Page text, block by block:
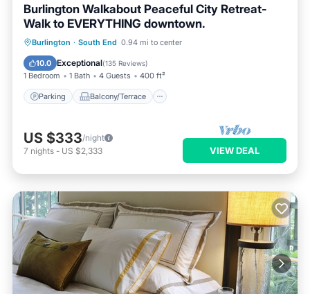
Burlington Walkabout Peaceful City Retreat-
Walk to EVERYTHING downtown.
Burlington · South End 0.94 mi to center
10.0 Exceptional(135 Reviews)
1 Bedroom 1 Bath 4 Guests 400 ft²
Parking Balcony/Terrace
Parking Balcony/Terrace
Air Conditioner
US $333/night
7 nights - US $2,333 VIEW DEAL